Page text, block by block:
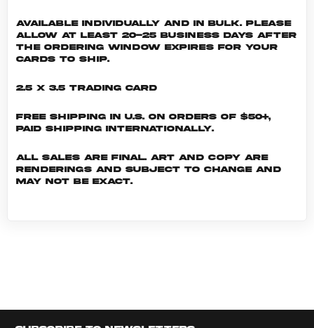
Available individually and in bulk. Please
allow at least 20-25 business days after
the ordering window expires for your
cards to ship.
2.5 x 3.5 Trading Card
Free shipping in U.S. on orders of $50+,
Paid shipping internationally.
All sales are final. Art and copy are
renderings and subject to change and
may not be exact.